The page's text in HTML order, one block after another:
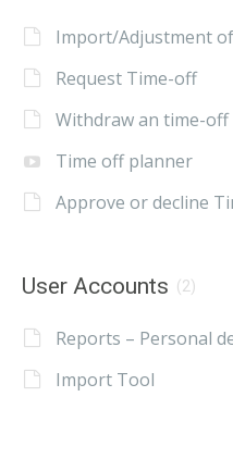
Import/Adjustment
Request Time-off
Withdraw an time-
Time off planner
Approve or decline
User Accounts (2)
Reports – Personal
Import Tool